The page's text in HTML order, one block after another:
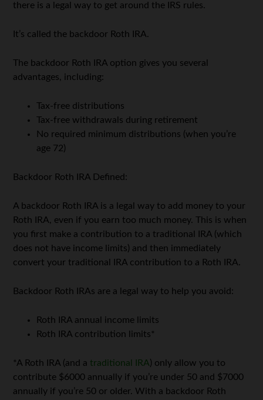
there is a legal way to get around the IRS rules.
It’s called the backdoor Roth IRA.
The backdoor Roth IRA option gives you several
advantages, including:
Tax-free distributions
Tax-free withdrawals during retirement
No required minimum distributions (when you’re
age 72)
Backdoor Roth IRA Defined:
A backdoor Roth IRA is a legal way to add money to your
Roth IRA, even if you earn too much money. This is when
you first make a contribution to a traditional IRA (which
does not have income limits) and then immediately
convert your traditional IRA contribution to a Roth IRA.
Backdoor Roth IRAs are a legal way to help you avoid:
Roth IRA annual income limits
Roth IRA contribution limits*
*A Roth IRA (and a traditional IRA) only allow you to
contribute $6000 annually if you’re under 50 and $7000
annually if you’re 50 or older. With a backdoor Roth